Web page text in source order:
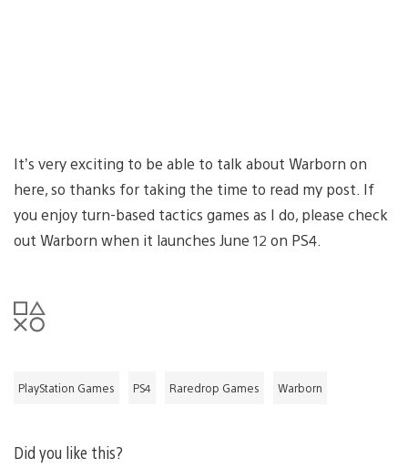
It’s very exciting to be able to talk about Warborn on
here, so thanks for taking the time to read my post. If
you enjoy turn-based tactics games as I do, please check
out Warborn when it launches June 12 on PS4.
PlayStation Games PS4 Raredrop Games Warborn
Did you like this?